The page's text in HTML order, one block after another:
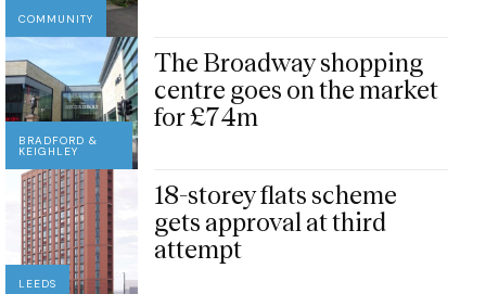
COMMUNITY
BRADFORD &
KEIGHLEY
The Broadway shopping
centre goes on the market
for £74m
LEEDS
18-storey flats scheme
gets approval at third
attempt